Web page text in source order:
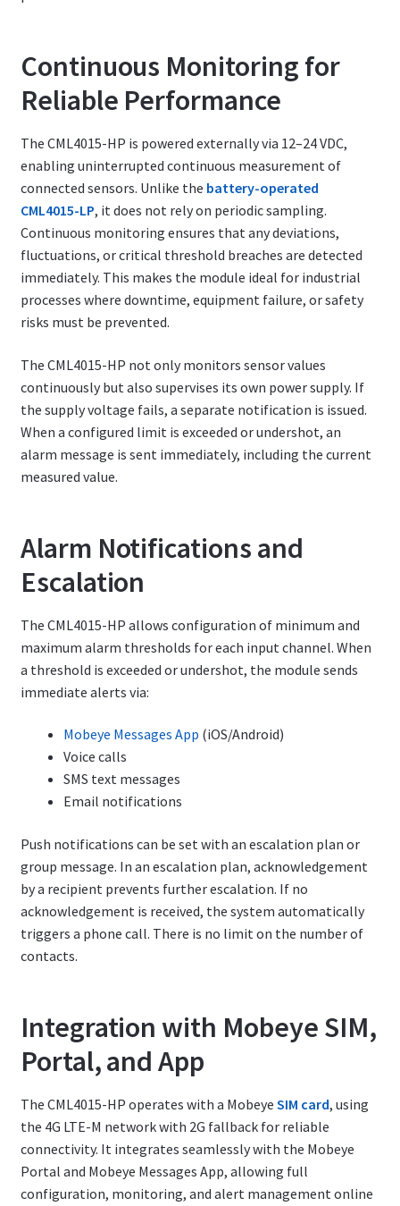
Continuous Monitoring for
Reliable Performance
The CML4015-HP is powered externally via 12–24 VDC,
enabling uninterrupted continuous measurement of
connected sensors. Unlike the battery-operated
CML4015-LP, it does not rely on periodic sampling.
Continuous monitoring ensures that any deviations,
fluctuations, or critical threshold breaches are detected
immediately. This makes the module ideal for industrial
processes where downtime, equipment failure, or safety
risks must be prevented.
The CML4015-HP not only monitors sensor values
continuously but also supervises its own power supply. If
the supply voltage fails, a separate notification is issued.
When a configured limit is exceeded or undershot, an
alarm message is sent immediately, including the current
measured value.
Alarm Notifications and
Escalation
The CML4015-HP allows configuration of minimum and
maximum alarm thresholds for each input channel. When
a threshold is exceeded or undershot, the module sends
immediate alerts via:
Mobeye Messages App (iOS/Android)
Voice calls
SMS text messages
Email notifications
Push notifications can be set with an escalation plan or
group message. In an escalation plan, acknowledgement
by a recipient prevents further escalation. If no
acknowledgement is received, the system automatically
triggers a phone call. There is no limit on the number of
contacts.
Integration with Mobeye SIM,
Portal, and App
The CML4015-HP operates with a Mobeye SIM card, using
the 4G LTE-M network with 2G fallback for reliable
connectivity. It integrates seamlessly with the Mobeye
Portal and Mobeye Messages App, allowing full
configuration, monitoring, and alert management online